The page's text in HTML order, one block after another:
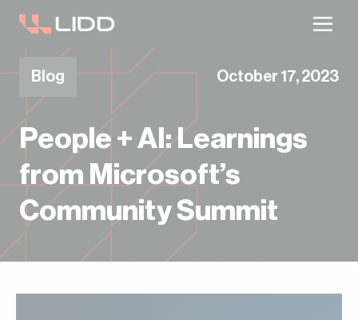
Take our readiness quiz to find out!
Blog October 17, 2023
People + AI: Learnings
from Microsoft’s
Community Summit